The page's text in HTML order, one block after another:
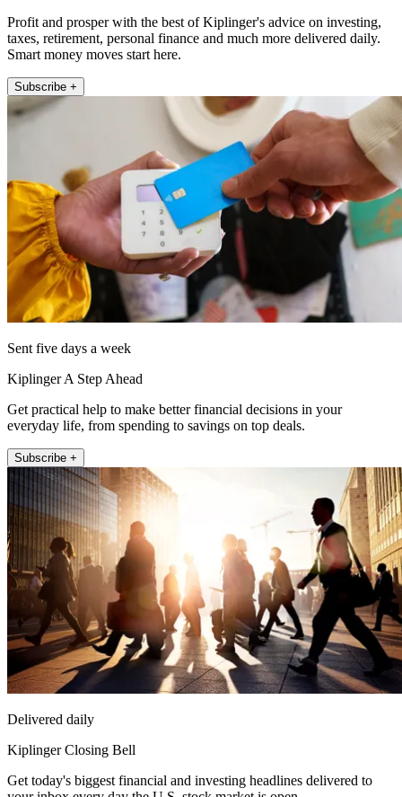
Profit and prosper with the best of Kiplinger's advice on investing,
taxes, retirement, personal finance and much more delivered daily.
Smart money moves start here.
Subscribe +
Sent five days a week
Kiplinger A Step Ahead
Get practical help to make better financial decisions in your
everyday life, from spending to savings on top deals.
Subscribe +
Delivered daily
Kiplinger Closing Bell
Get today's biggest financial and investing headlines delivered to